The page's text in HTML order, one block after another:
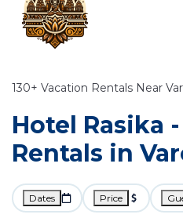
130+ Vacation Rentals Near
Hotel Rasika
Rentals in
Dates Price